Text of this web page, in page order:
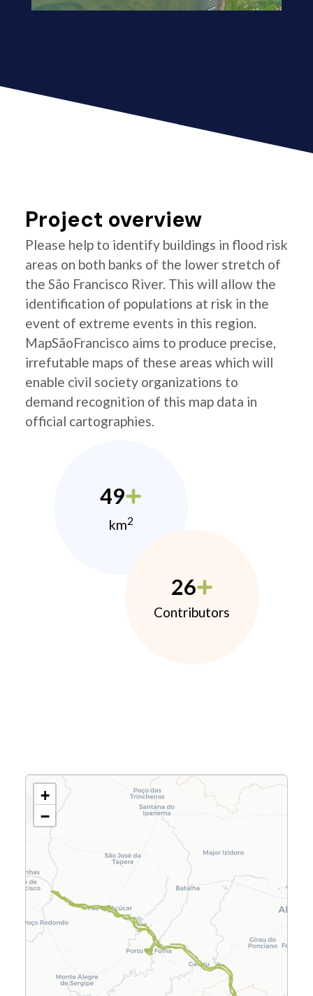
Project overview
Please help to identify buildings in flood risk
areas on both banks of the lower stretch of
the São Francisco River. This will allow the
identification of populations at risk in the
event of extreme events in this region.
MapSãoFrancisco aims to produce precise,
irrefutable maps of these areas which will
enable civil society organizations to
demand recognition of this map data in
official cartographies.
49
km2
26
Contributors
+
−